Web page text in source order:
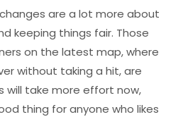
are a lot more about
keeping things fair. Those
on the latest map, where
without taking a hit, are
will take more effort now,
thing for anyone who likes